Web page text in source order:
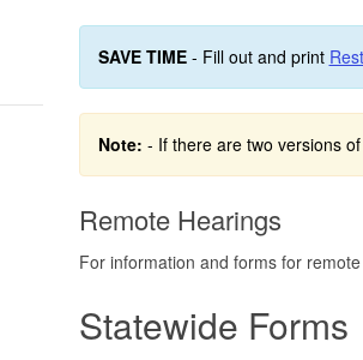
SAVE TIME- Fill out and print
Note: - If there are two versions
Remote Hearings
For information and forms for
Statewide Forms